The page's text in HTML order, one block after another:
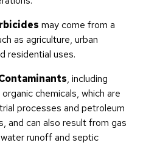
may come from a
as agriculture, urban
residential uses.
, including
chemicals, which are
processes and petroleum
and can also result from gas
runoff and septic